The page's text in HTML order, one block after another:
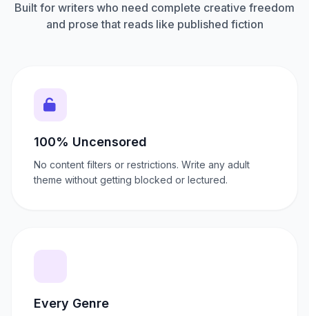
Built for writers who need complete creative freedom
and prose that reads like published fiction
100% Uncensored
No content filters or restrictions. Write any adult
theme without getting blocked or lectured.
Every Genre